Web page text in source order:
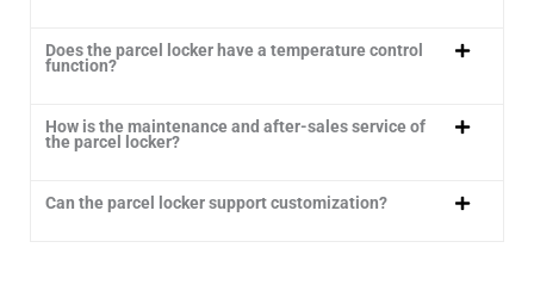
Does the parcel locker have a temperature control
function?
How is the maintenance and after-sales service of
the parcel locker?
Can the parcel locker support customization?